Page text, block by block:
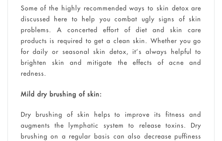
Some of the highly recommended ways to skin detox are
discussed here to help you combat ugly signs of skin
problems. A concerted effort of diet and skin care
products is required to get a clean skin. Whether you go
for daily or seasonal skin detox, it’s always helpful to
brighten skin and mitigate the effects of acne and
redness.
Mild dry brushing of skin:
Dry brushing of skin helps to improve its fitness and
augments the lymphatic system to release toxins. Dry
brushing on a regular basis can also decrease puffiness